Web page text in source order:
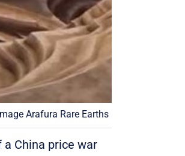
Arafura Rare Earths
China price war